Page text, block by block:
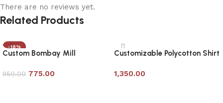
There are no reviews yet.
Related Products
-18%
Custom Bombay Mill
950.00 775.00
Customizable Polycotton Shirt
1,350.00